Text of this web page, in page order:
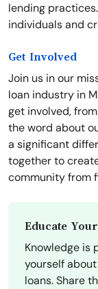
lending
individuals and
Get Involved
Join us in our
loan industry in
get involved,
the word about
a significant
together to
community from
Educate
Knowledge is
yourself
loans. Share